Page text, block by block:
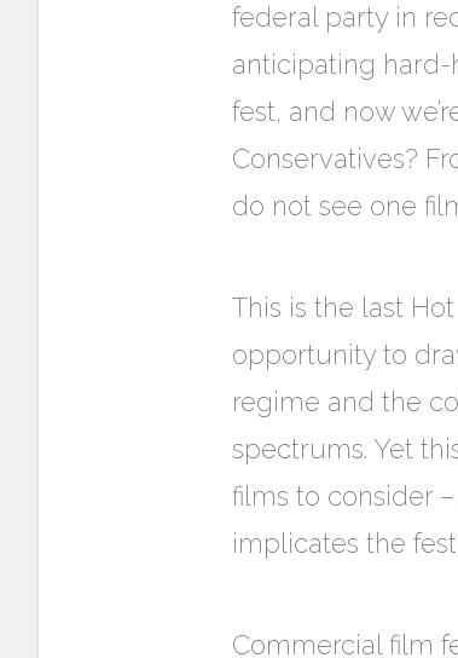
federal party in
anticipating
fest, and now
Conservatives?
do not see one
This is the last
opportunity to
regime and the
spectrums. Yet
films to consider
implicates the
Commercial film